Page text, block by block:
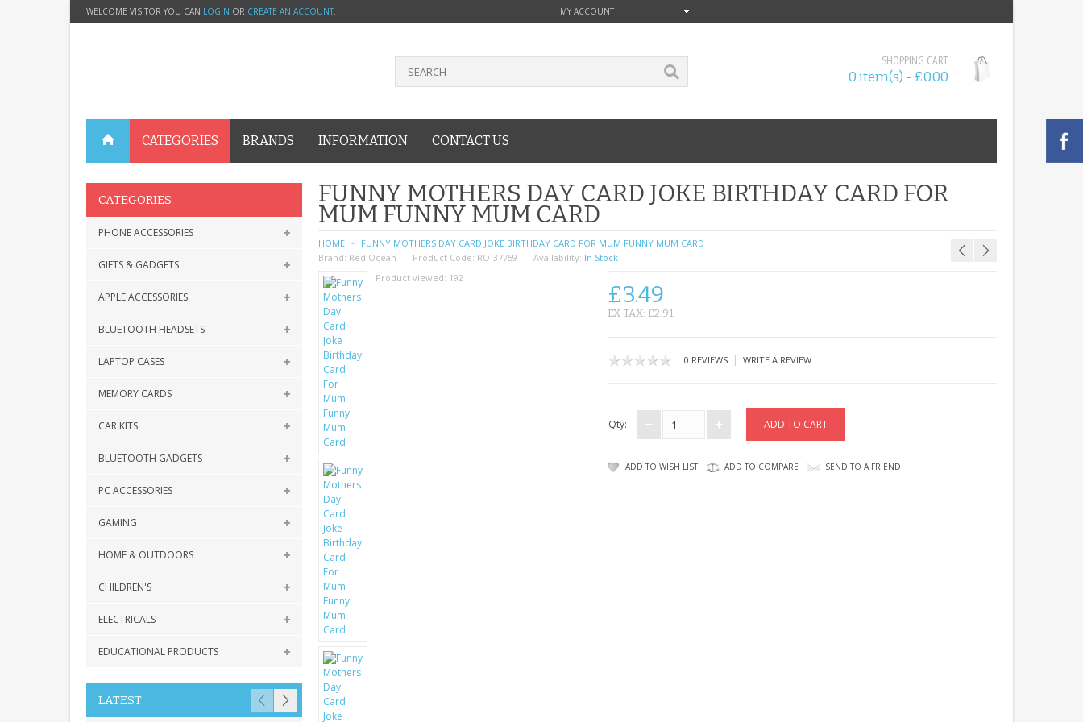
WELCOME VISITOR YOU CAN LOGIN OR CREATE AN ACCOUNT. MY ACCOUNT
SHOPPING CART
0 item(s) - £0.00
CATEGORIES BRANDS INFORMATION CONTACT US
CATEGORIES
PHONE ACCESSORIES
GIFTS & GADGETS
APPLE ACCESSORIES
BLUETOOTH HEADSETS
LAPTOP CASES
MEMORY CARDS
CAR KITS
BLUETOOTH GADGETS
PC ACCESSORIES
GAMING
HOME & OUTDOORS
CHILDREN'S
ELECTRICALS
EDUCATIONAL PRODUCTS
LATEST
FUNNY MOTHERS DAY CARD JOKE BIRTHDAY CARD FOR
MUM FUNNY MUM CARD
HOME
FUNNY MOTHERS DAY CARD JOKE BIRTHDAY CARD FOR MUM FUNNY MUM CARD
Brand: Red Ocean Product Code: RO-37759 Availability: In Stock
Product viewed: 192
£3.49
EX TAX: £2.91
0 REVIEWS| WRITE A REVIEW
Qty:
ADD TO WISH LIST ADD TO COMPARE SEND TO A FRIEND